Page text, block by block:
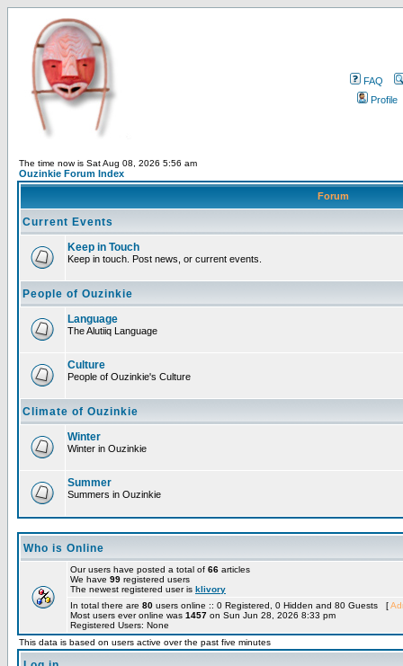
FAQ
Profile
The time now is Sat Aug 08, 2026 5:56 am
Ouzinkie Forum Index
Forum
Current Events
Keep in Touch
Keep in touch. Post news, or current events.
People of Ouzinkie
Language
The Alutiiq Language
Culture
People of Ouzinkie's Culture
Climate of Ouzinkie
Winter
Winter in Ouzinkie
Summer
Summers in Ouzinkie
Who is Online
Our users have posted a total of 66 articles
We have 99 registered users
The newest registered user is klivory
In total there are 80 users online :: 0 Registered, 0 Hidden and 80 Guests [
Most users ever online was 1457 on Sun Jun 28, 2026 8:33 pm
Registered Users: None
This data is based on users active over the past five minutes